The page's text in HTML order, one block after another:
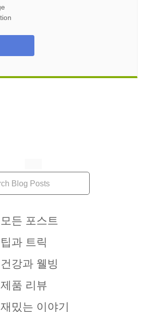
모든 포스트
팁과 트릭
건강과 웰빙
제품 리뷰
재밌는 이야기